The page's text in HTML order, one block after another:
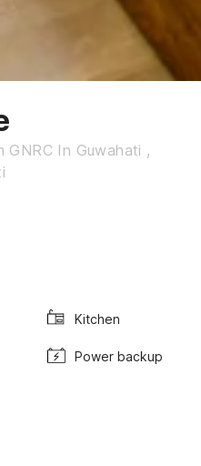
GNRC In Guwahati ,
Kitchen
Power backup